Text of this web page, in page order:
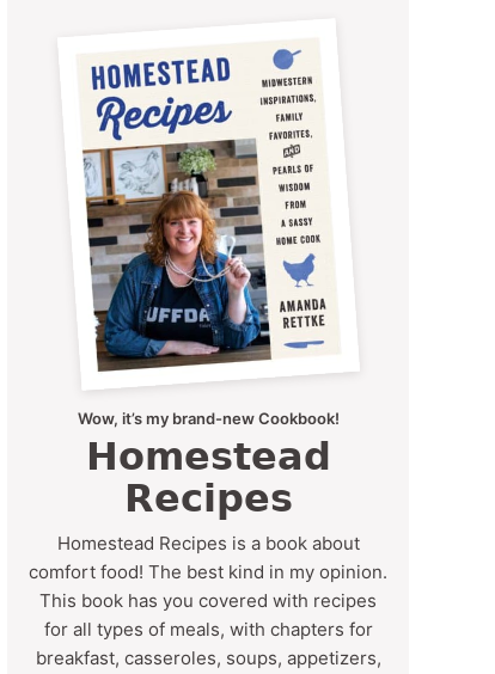
Wow, it’s my brand-new Cookbook!
Homestead
Recipes
Homestead Recipes is a book about
comfort food! The best kind in my opinion.
This book has you covered with recipes
for all types of meals, with chapters for
breakfast, casseroles, soups, appetizers,